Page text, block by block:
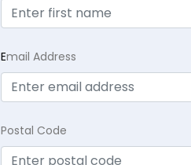
Email Address
Postal Code